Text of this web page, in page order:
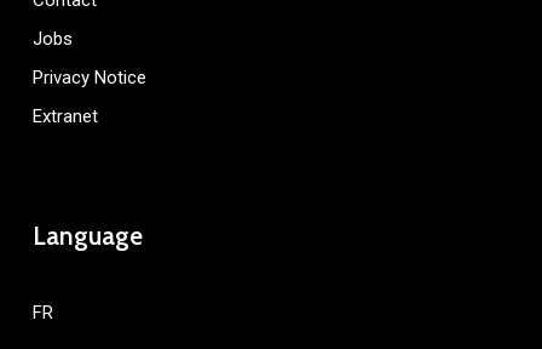
Jobs
Privacy Notice
Extranet
Language
FR